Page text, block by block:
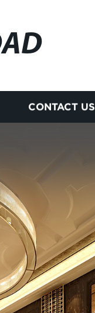
CONTACT US